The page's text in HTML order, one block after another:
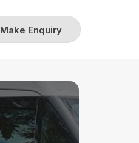
Make Enquiry